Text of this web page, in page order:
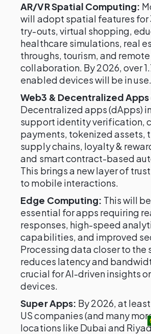
AR/VR Spatial Computing:
will adopt spatial features for
try-outs, virtual shopping,
healthcare simulations, real
throughs, tourism, and
collaboration. By 2026, over
enabled devices will be in use.
Web3 & Decentralized
Decentralized apps (dApps)
support identity verification,
payments, tokenized assets,
supply chains, loyalty &
and smart contract-based
This brings a new layer of
to mobile interactions.
Edge Computing: This will
essential for apps requiring
responses, high-speed
capabilities, and improved
Processing data closer to the
reduces latency and
crucial for AI-driven insights
devices.
Super Apps: By 2026, at
US companies (and many
locations like Dubai and